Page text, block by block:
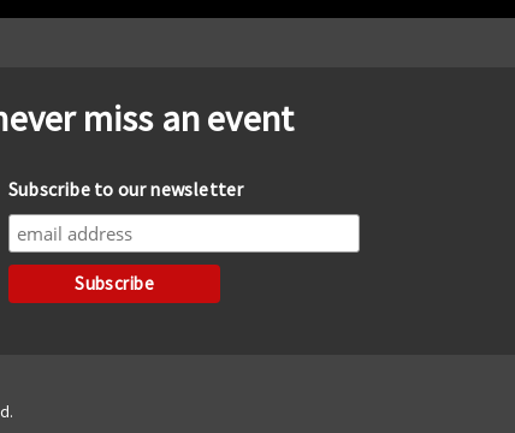
miss an event
Subscribe to our newsletter